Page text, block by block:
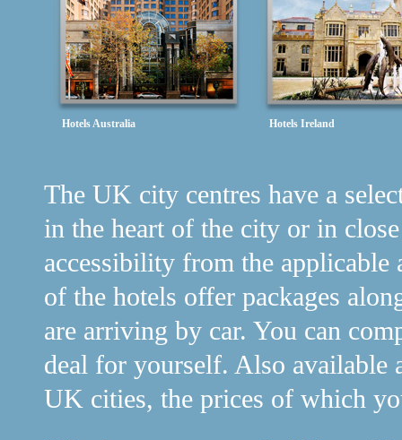
Hotels Australia Hotels Ireland
The UK city centres have a
in the heart of the city or in
accessibility from the
of the hotels offer packages
are arriving by car. You can
deal for yourself. Also available
UK cities, the prices of which